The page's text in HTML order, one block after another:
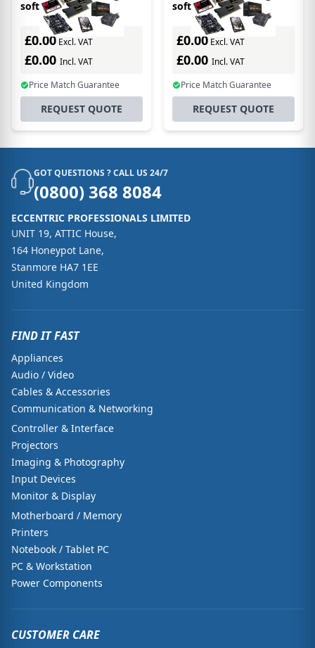
software
license/upgrade 1
license(s) 1 year(s)
£0.00 Excl. VAT
£0.00 Incl. VAT
Price Match Guarantee
REQUEST QUOTE
software
license/upgrade 1
license(s) 1 year(s)
£0.00 Excl. VAT
£0.00 Incl. VAT
Price Match Guarantee
REQUEST QUOTE
GOT QUESTIONS ? CALL US 24/7
(0800) 368 8084
ECCENTRIC PROFESSIONALS LIMITED
UNIT 19, ATTIC House,
164 Honeypot Lane,
Stanmore HA7 1EE
United Kingdom
FIND IT FAST
Appliances
Audio / Video
Cables & Accessories
Communication & Networking
Controller & Interface
Projectors
Imaging & Photography
Input Devices
Monitor & Display
Motherboard / Memory
Printers
Notebook / Tablet PC
PC & Workstation
Power Components
CUSTOMER CARE